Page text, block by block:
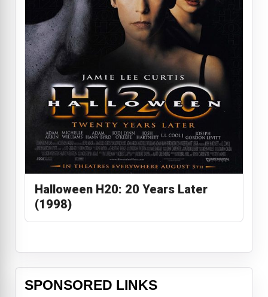
Halloween H20: 20 Years Later
(1998)
SPONSORED LINKS